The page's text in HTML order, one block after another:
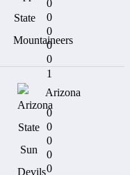
0
0
0
0
0
1
Arizona
0
0
0
0
0